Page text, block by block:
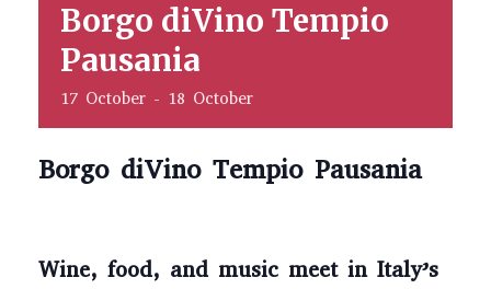
Borgo diVino Tempio
Pausania
17 October - 18 October
Borgo diVino Tempio Pausania
Wine, food, and music meet in Italy’s